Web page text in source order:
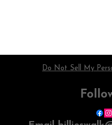
Do Not Sell My